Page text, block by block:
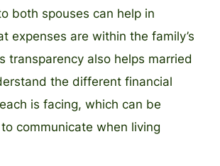
both spouses can help in
expenses are within the family’s
transparency also helps married
the different financial
is facing, which can be
communicate when living